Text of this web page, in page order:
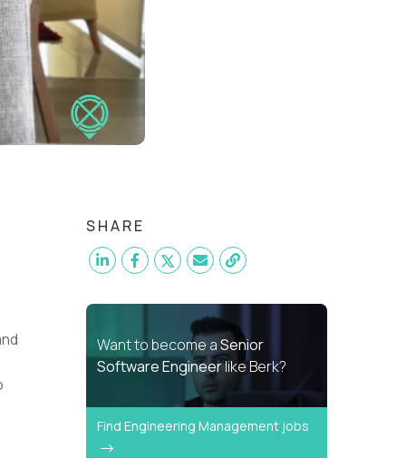
SHARE
Want to become aSenior
Software Engineerlike Berk?
Find Engineering Management jobs